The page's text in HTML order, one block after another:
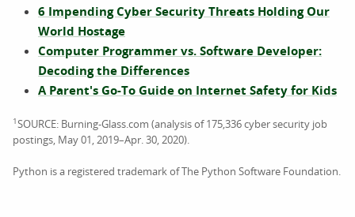
6 Impending Cyber Security Threats Holding Our
World Hostage
Computer Programmer vs. Software Developer:
Decoding the Differences
A Parent's Go-To Guide on Internet Safety for Kids
1SOURCE: Burning-Glass.com (analysis of 175,336 cyber security job
postings, May 01, 2019–Apr. 30, 2020).
Python is a registered trademark of The Python Software Foundation.